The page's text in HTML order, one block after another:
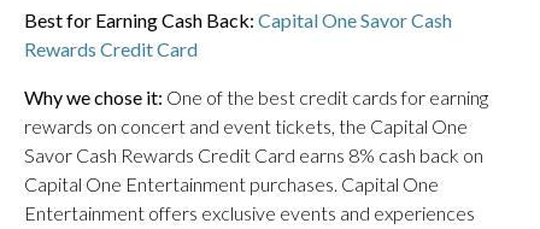
Best for Earning Cash Back: Capital One Savor Cash
Rewards Credit Card
Why we chose it: One of the best credit cards for earning
rewards on concert and event tickets, the Capital One
Savor Cash Rewards Credit Card earns 8% cash back on
Capital One Entertainment purchases. Capital One
Entertainment offers exclusive events and experiences